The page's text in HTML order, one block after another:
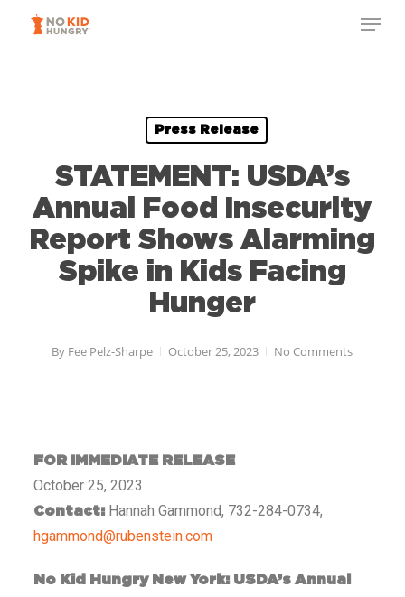
Press Release
STATEMENT: USDA’s
Annual Food Insecurity
Report Shows Alarming
Spike in Kids Facing
Hunger
By Fee Pelz-Sharpe October 25, 2023 No Comments
FOR IMMEDIATE RELEASE
October 25, 2023
Contact:Hannah Gammond, 732-284-0734,
hgammond@rubenstein.com
No Kid Hungry New York: USDA’s Annual